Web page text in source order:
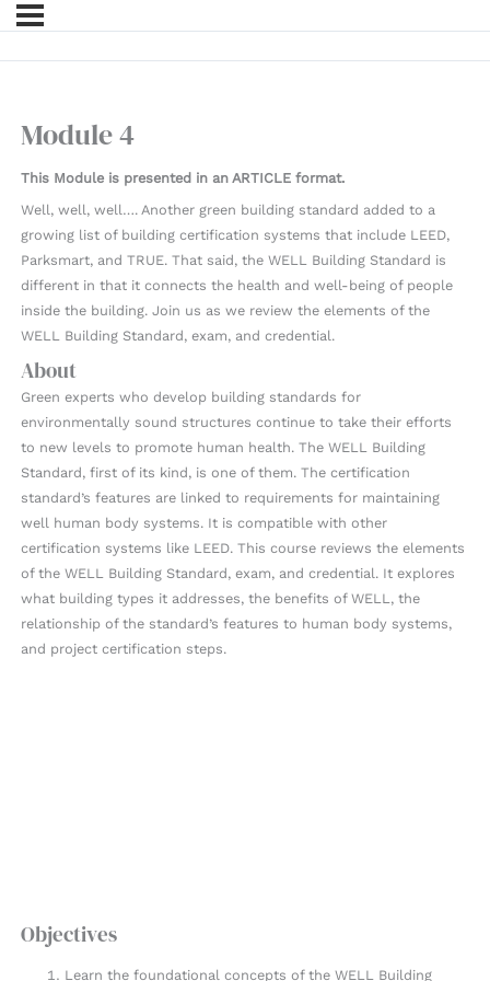
Module 4
This Module is presented in an ARTICLE format.
Well, well, well…. Another green building standard added to a
growing list of building certification systems that include LEED,
Parksmart, and TRUE. That said, the WELL Building Standard is
different in that it connects the health and well-being of people
inside the building. Join us as we review the elements of the
WELL Building Standard, exam, and credential.
About
Green experts who develop building standards for
environmentally sound structures continue to take their efforts
to new levels to promote human health. The WELL Building
Standard, first of its kind, is one of them. The certification
standard’s features are linked to requirements for maintaining
well human body systems. It is compatible with other
certification systems like LEED. This course reviews the elements
of the WELL Building Standard, exam, and credential. It explores
what building types it addresses, the benefits of WELL, the
relationship of the standard’s features to human body systems,
and project certification steps.
Objectives
Learn the foundational concepts of the WELL Building